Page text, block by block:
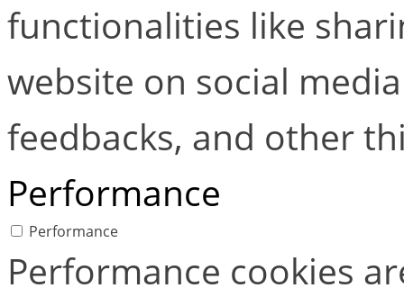
functionalities like
website on social
feedbacks, and other
Performance
Performance
Performance cookies